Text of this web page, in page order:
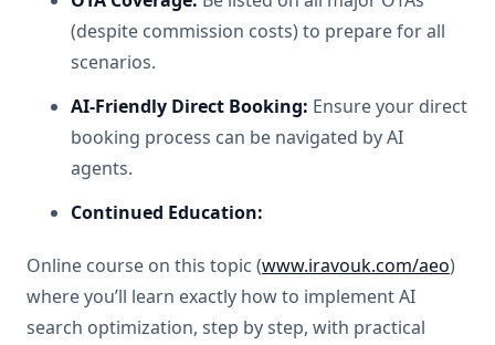
(despite commission costs) to prepare for all
scenarios.
AI-Friendly Direct Booking: Ensure your direct
booking process can be navigated by AI
agents.
Continued Education:
Online course on this topic (www.iravouk.com/aeo)
where you’ll learn exactly how to implement AI
search optimization, step by step, with practical